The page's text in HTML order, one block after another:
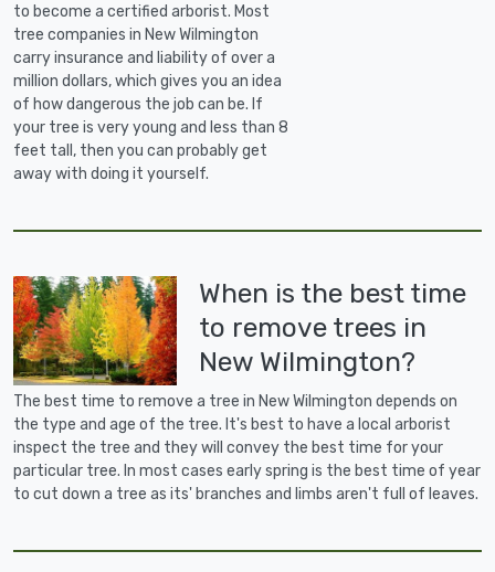
to become a certified arborist. Most
tree companies in New Wilmington
carry insurance and liability of over a
million dollars, which gives you an idea
of how dangerous the job can be. If
your tree is very young and less than 8
feet tall, then you can probably get
away with doing it yourself.
When is the best time
to remove trees in
New Wilmington?
The best time to remove a tree in New Wilmington depends on
the type and age of the tree. It's best to have a local arborist
inspect the tree and they will convey the best time for your
particular tree. In most cases early spring is the best time of year
to cut down a tree as its' branches and limbs aren't full of leaves.